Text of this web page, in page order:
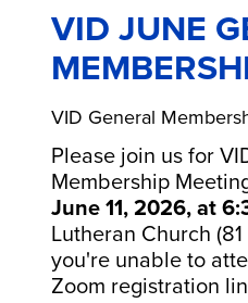
VID JUNE
VID General
Please join us for
Membership
June 11, 2026, at
Lutheran Church
you're unable to
Zoom registration